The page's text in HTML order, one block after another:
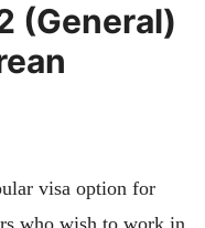
(General)
visa option for